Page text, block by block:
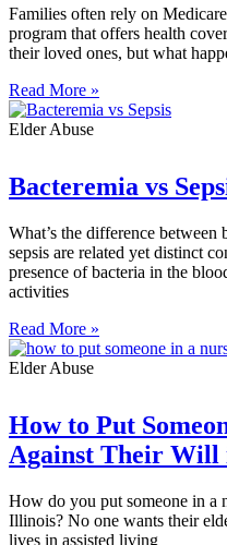
Families often rely on
program that offers health
their loved ones, but what
Read More »
Elder Abuse
Bacteremia vs
What’s the difference between
sepsis are related yet distinct
presence of bacteria in the
activities
Read More »
Elder Abuse
How to Put
Against Their
How do you put someone in a
Illinois? No one wants their
lives in assisted living